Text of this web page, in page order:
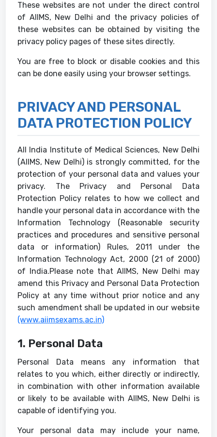
These websites are not under the direct control
of AIIMS, New Delhi and the privacy policies of
these websites can be obtained by visiting the
privacy policy pages of these sites directly.
You are free to block or disable cookies and this
can be done easily using your browser settings.
PRIVACY AND PERSONAL
DATA PROTECTION POLICY
All India Institute of Medical Sciences, New Delhi
(AIIMS, New Delhi) is strongly committed, for the
protection of your personal data and values your
privacy. The Privacy and Personal Data
Protection Policy relates to how we collect and
handle your personal data in accordance with the
Information Technology (Reasonable security
practices and procedures and sensitive personal
data or information) Rules, 2011 under the
Information Technology Act, 2000 (21 of 2000)
of India.Please note that AIIMS, New Delhi may
amend this Privacy and Personal Data Protection
Policy at any time without prior notice and any
such amendment shall be updated in our website
(www.aiimsexams.ac.in)
1. Personal Data
Personal Data means any information that
relates to you which, either directly or indirectly,
in combination with other information available
or likely to be available with AIIMS, New Delhi is
capable of identifying you.
Your personal data may include your name,